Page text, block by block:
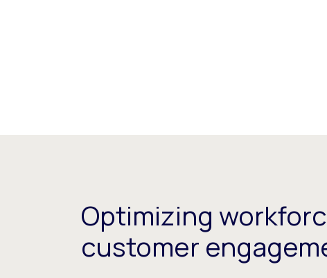
Optimizing
customer